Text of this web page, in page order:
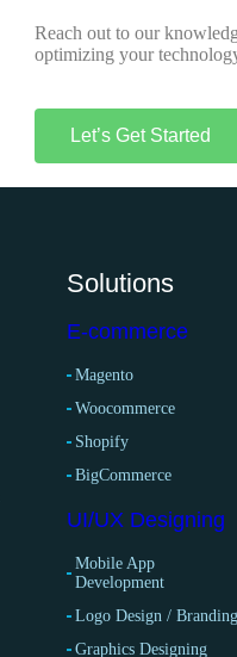
Reach out to our
optimizing your
Let’s Get Started
Solutions
E-commerce
Magento
Woocommerce
Shopify
BigCommerce
UI/UX Designing
Mobile App
Development
Logo Design / Branding
Graphics Designing